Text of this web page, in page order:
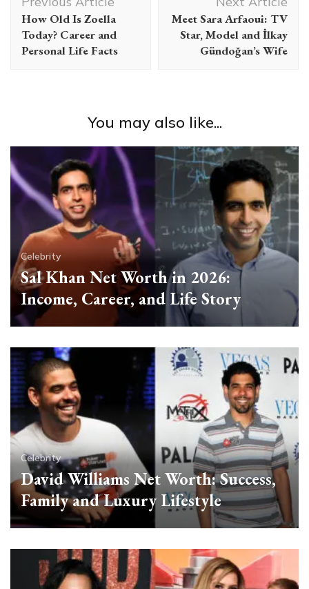
Navigation
How Old Is Zoella
Today? Career and
Personal Life Facts
Meet Sara Arfaoui: TV
Star, Model and İlkay
Gündoğan’s Wife
You may also like...
Celebrity
Sal Khan Net Worth in 2026:
Income, Career, and Life Story
Celebrity
David Williams Net Worth: Success,
Family and Luxury Lifestyle